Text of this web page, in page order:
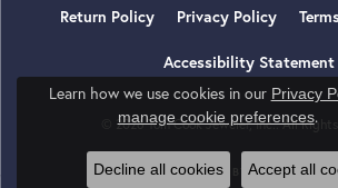
Return Policy Privacy Policy
Accessibility Statement
© 2026 Tom Cook Jeweler, Inc.. All Rights
POWERED BY:PUNCHMARK
Learn how we use cookies in our Privacy
manage cookie preferences.
Decline all cookies Accept all